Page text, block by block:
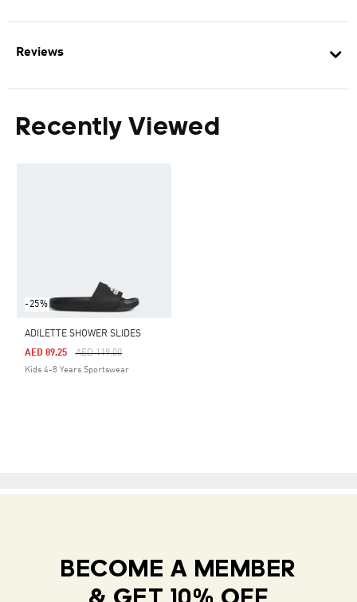
Reviews
Recently Viewed
-25%
ADILETTE SHOWER SLIDES
Price Reduced From
AED 119.00To
AED 89.25
Kids 4-8 Years Sportswear
BECOME A MEMBER